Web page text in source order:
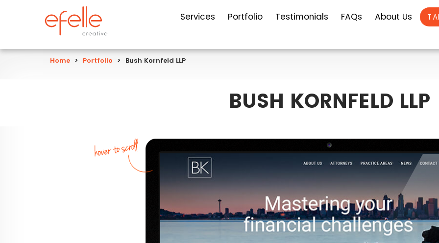
Services Portfolio Testimonials FAQs About Us
Home > Portfolio > Bush Kornfeld LLP
BUSH KORNFELD LLP